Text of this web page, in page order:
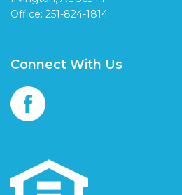
Office: 251-824-1814
Connect With Us